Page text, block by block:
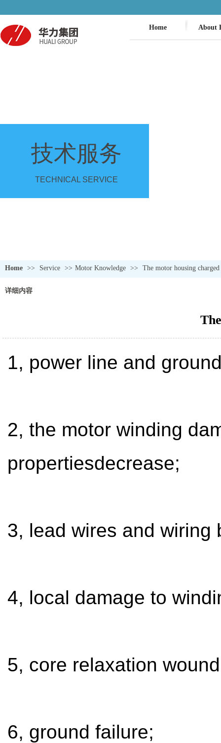
Home About
技术服务
TECHNICAL SERVICE
Home >> Service >> Motor Knowledge >> The motor housing charged
详细内容
1, power line and
2, the motor winding
propertiesdecrease;
3, lead wires and wiring
4, local damage to
5, core relaxation
6, ground failure;